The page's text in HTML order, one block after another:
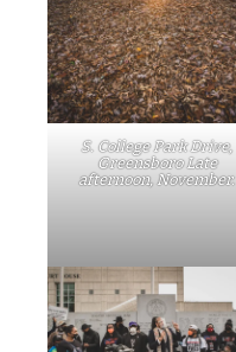
S. College Park Drive,
Greensboro Late
afternoon, November.